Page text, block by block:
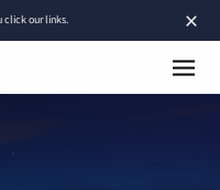
×
click our links.